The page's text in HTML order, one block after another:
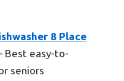
8 Place
Best easy-to-
seniors